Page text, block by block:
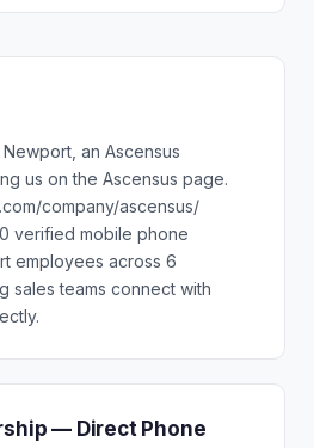
an Ascensus
us on the Ascensus page.
company/ascensus/
verified mobile phone
employees across 6
sales teams connect with
— Direct Phone